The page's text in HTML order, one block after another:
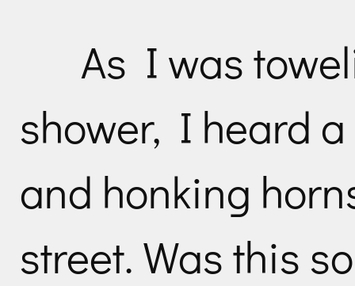
As I was
shower, I heard
and honking
street. Was this